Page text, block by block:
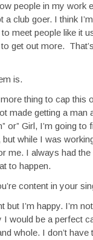
people in my work
club goer. I think
meet people like it
get out more.
is.
thing to cap this
made getting a
or” Girl, I’m going
while I was
me. I always had
to happen.
content in your
but I’m happy. I’m
I would be a perfect
whole. I don’t